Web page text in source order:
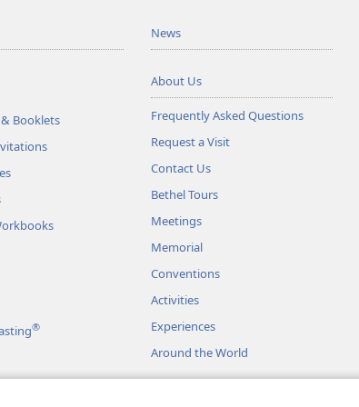
Booklets
®
News
About Us
Frequently Asked Questions
Request a Visit
Contact Us
Bethel Tours
Meetings
Memorial
Conventions
Activities
Experiences
Around the World